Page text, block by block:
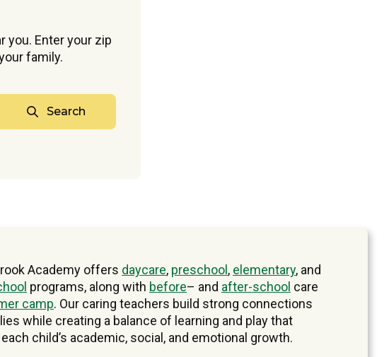
you. Enter your zip
family.
Search
Academy offers daycare, preschool, elementary, and
programs, along with before– and after-school care
camp. Our caring teachers build strong connections
while creating a balance of learning and play that
child’s academic, social, and emotional growth.